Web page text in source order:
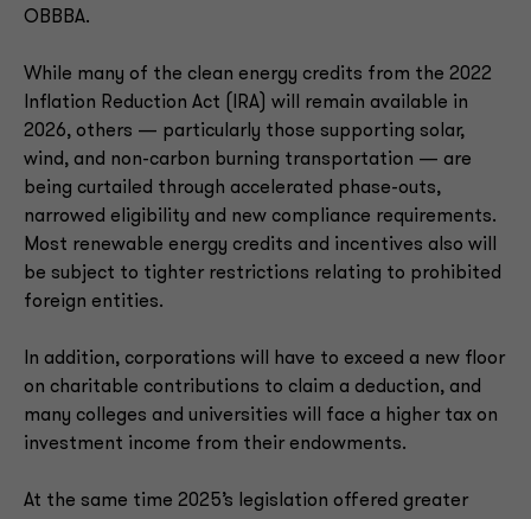
OBBBA.
While many of the clean energy credits from the 2022
Inflation Reduction Act (IRA) will remain available in
2026, others — particularly those supporting solar,
wind, and non-carbon burning transportation — are
being curtailed through accelerated phase-outs,
narrowed eligibility and new compliance requirements.
Most renewable energy credits and incentives also will
be subject to tighter restrictions relating to prohibited
foreign entities.
In addition, corporations will have to exceed a new floor
on charitable contributions to claim a deduction, and
many colleges and universities will face a higher tax on
investment income from their endowments.
At the same time 2025’s legislation offered greater